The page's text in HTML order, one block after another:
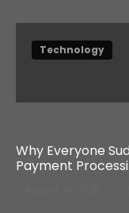
Technology
Why Everyone
Payment